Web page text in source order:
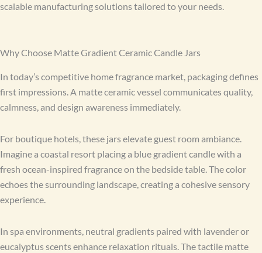
scalable manufacturing solutions tailored to your needs.
Why Choose Matte Gradient Ceramic Candle Jars
In today’s competitive home fragrance market, packaging defines
first impressions. A matte ceramic vessel communicates quality,
calmness, and design awareness immediately.
For boutique hotels, these jars elevate guest room ambiance.
Imagine a coastal resort placing a blue gradient candle with a
fresh ocean-inspired fragrance on the bedside table. The color
echoes the surrounding landscape, creating a cohesive sensory
experience.
In spa environments, neutral gradients paired with lavender or
eucalyptus scents enhance relaxation rituals. The tactile matte